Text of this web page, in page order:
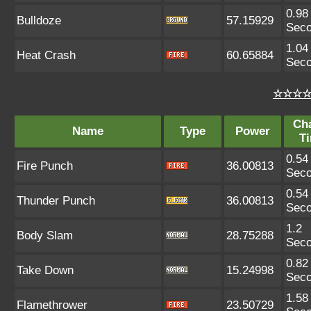
Bulldoze 57.15929
0.98
Heat Crash 60.65884
1.04
☆☆☆☆
Name Type Power
Fire Punch 36.00813
0.54
Thunder Punch 36.00813
0.54
Body Slam 28.75288
1.2
Take Down 15.24998
0.82
Flamethrower 23.50729
1.58